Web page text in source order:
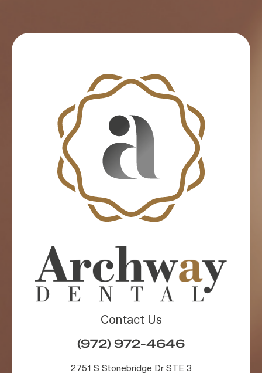
Contact Us
(972) 972-4646
2751 S Stonebridge Dr STE 3